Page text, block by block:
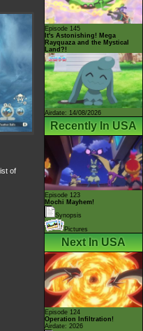
of
Episode 145
It's Astonishing! Mega
Rayquaza and the Mystical
Land?!
Airdate: 14/08/2026
Recently In USA
Episode 123
Mochi Mayhem!
Synopsis
Pictures
Next In USA
Episode 124
Operation Infiltration!
Airdate: 2026